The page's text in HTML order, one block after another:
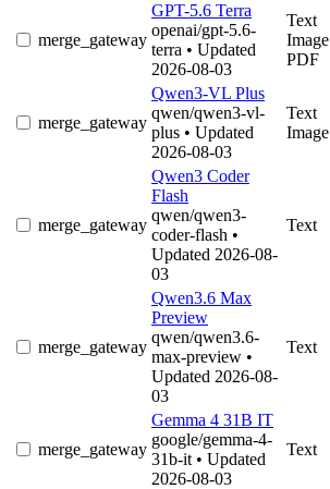
merge_gateway
GPT-5.6 Terra
openai/gpt-5.6-
terra • Updated
2026-08-03
Text
Image
PDF
merge_gateway
Qwen3-VL Plus
qwen/qwen3-vl-
plus • Updated
2026-08-03
Text
Image
merge_gateway
Qwen3 Coder
Flash
qwen/qwen3-
coder-flash •
Updated 2026-08-
03
Text
merge_gateway
Qwen3.6 Max
Preview
qwen/qwen3.6-
max-preview •
Updated 2026-08-
03
Text
merge_gateway
Gemma 4 31B IT
google/gemma-4-
31b-it • Updated
2026-08-03
Text